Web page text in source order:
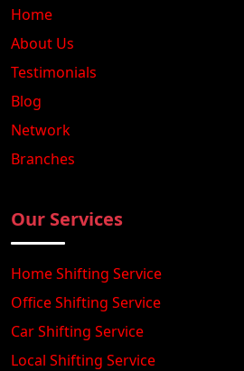
Home
About Us
Testimonials
Blog
Network
Branches
Our Services
Home Shifting Service
Office Shifting Service
Car Shifting Service
Local Shifting Service